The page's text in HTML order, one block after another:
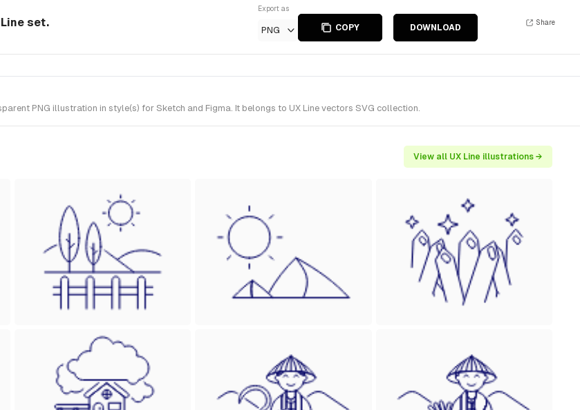
set.
Export as
PNG COPY DOWNLOAD
Share
PNG illustration in style(s) for Sketch and Figma. It belongs to UX Line vectors SVG collection.
View all UX Line illustrations →